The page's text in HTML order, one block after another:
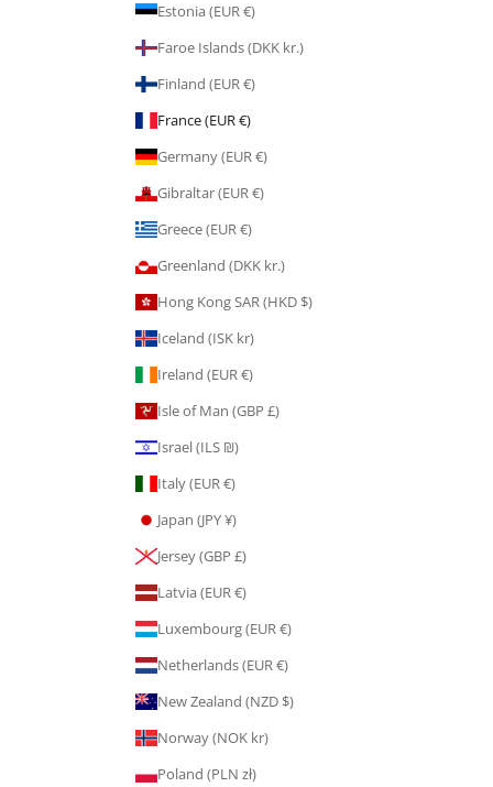
Estonia (EUR €)
Faroe Islands (DKK kr.)
Finland (EUR €)
France (EUR €)
Germany (EUR €)
Gibraltar (EUR €)
Greece (EUR €)
Greenland (DKK kr.)
Hong Kong SAR (HKD $)
Iceland (ISK kr)
Ireland (EUR €)
Isle of Man (GBP £)
Israel (ILS ₪)
Italy (EUR €)
Japan (JPY ¥)
Jersey (GBP £)
Latvia (EUR €)
Luxembourg (EUR €)
Netherlands (EUR €)
New Zealand (NZD $)
Norway (NOK kr)
Poland (PLN zł)